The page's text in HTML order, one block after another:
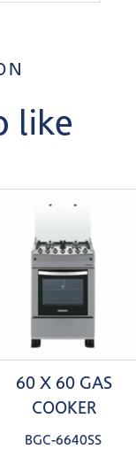
like
60 X 60 GAS
COOKER
BGC-6640SS